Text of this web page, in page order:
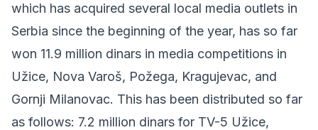
which has acquired several local media outlets in
Serbia since the beginning of the year, has so far
won 11.9 million dinars in media competitions in
Užice, Nova Varoš, Požega, Kragujevac, and
Gornji Milanovac. This has been distributed so far
as follows: 7.2 million dinars for TV-5 Užice,